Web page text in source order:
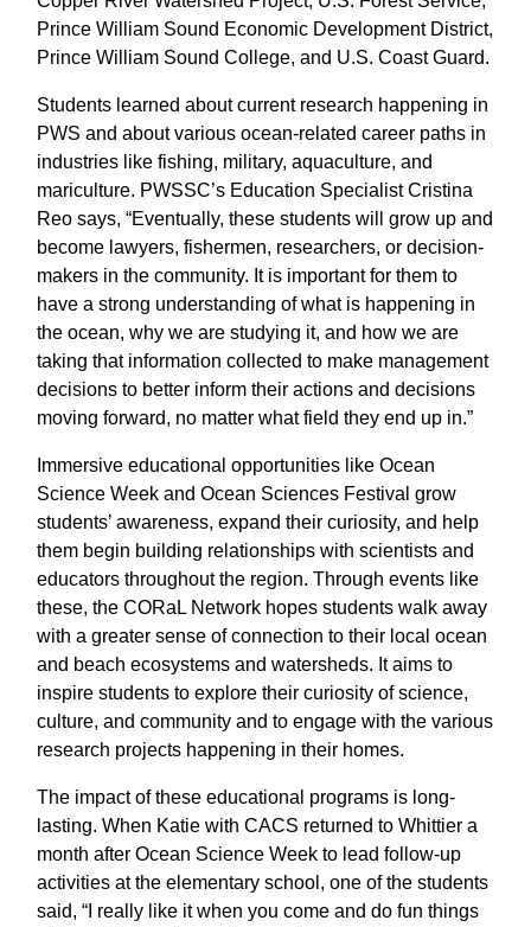
Prince William Sound Economic Development District,
Prince William Sound College, and U.S. Coast Guard.
Students learned about current research happening in
PWS and about various ocean-related career paths in
industries like fishing, military, aquaculture, and
mariculture. PWSSC’s Education Specialist Cristina
Reo says, “Eventually, these students will grow up and
become lawyers, fishermen, researchers, or decision-
makers in the community. It is important for them to
have a strong understanding of what is happening in
the ocean, why we are studying it, and how we are
taking that information collected to make management
decisions to better inform their actions and decisions
moving forward, no matter what field they end up in.”
Immersive educational opportunities like Ocean
Science Week and Ocean Sciences Festival grow
students’ awareness, expand their curiosity, and help
them begin building relationships with scientists and
educators throughout the region. Through events like
these, the CORaL Network hopes students walk away
with a greater sense of connection to their local ocean
and beach ecosystems and watersheds. It aims to
inspire students to explore their curiosity of science,
culture, and community and to engage with the various
research projects happening in their homes.
The impact of these educational programs is long-
lasting. When Katie with CACS returned to Whittier a
month after Ocean Science Week to lead follow-up
activities at the elementary school, one of the students
said, “I really like it when you come and do fun things